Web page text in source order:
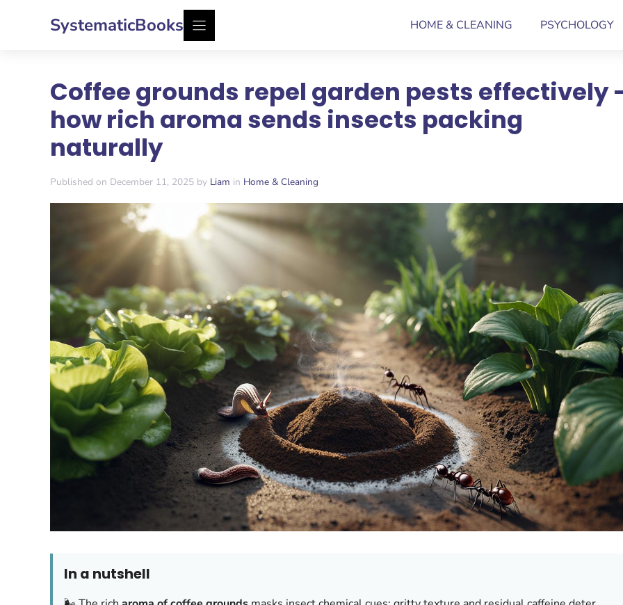
SystematicBooks HOME & CLEANING PSYCHOLOGY
Coffee grounds repel garden pests effectively
how rich aroma sends insects packing
naturally
Published on December 11, 2025 by Liam in Home & Cleaning
In a nutshell